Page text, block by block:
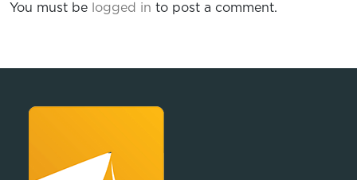
You must be logged in to post a comment.